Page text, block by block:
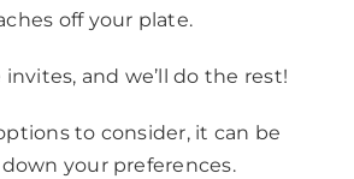
off your plate.
and we’ll do the rest!
to consider, it can be
your preferences.